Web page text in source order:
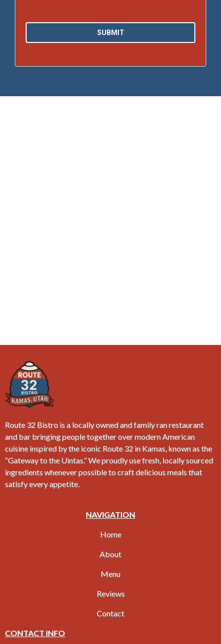
SUBMIT
Route 32 Bistro is a locally owned and family ran restaurant
and bar bringing people together over modern American
cuisine inspired by the iconic Route 32 in Kamas, known as the
“Gateway to the Uintas.” We proudly use fresh, locally sourced
ingredients whenever possible to craft delicious meals that
satisfy every appetite.
NAVIGATION
Home
About
Menu
Reviews
Contact
CONTACT INFO